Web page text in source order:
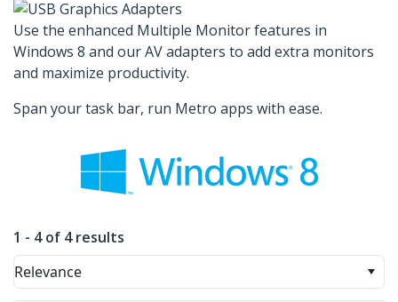
Use the enhanced Multiple Monitor features in
Windows 8 and our AV adapters to add extra monitors
and maximize productivity.
Span your task bar, run Metro apps with ease.
1 - 4 of 4 results
Relevance